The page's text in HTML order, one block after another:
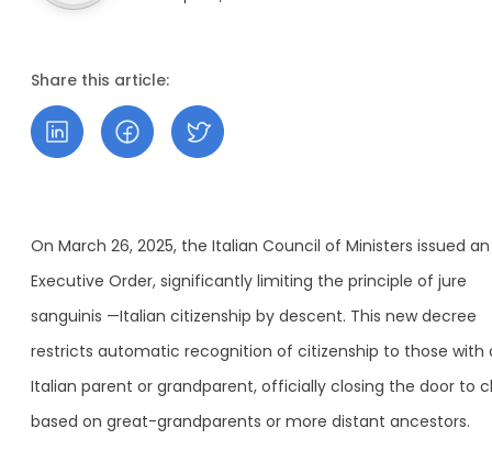
Share this article:
On March 26, 2025, the Italian Council of Ministers issued an
Executive Order, significantly limiting the principle of jure
sanguinis —Italian citizenship by descent. This new decree
restricts automatic recognition of citizenship to those with
Italian parent or grandparent, officially closing the door to
based on great-grandparents or more distant ancestors.